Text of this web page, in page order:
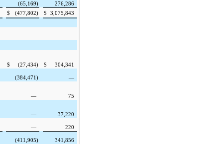
(65,169)
276,286
$ (477,802) $ 3,075,843
$ (27,434) $
304,341
(384,471 )
—
—
75
—
37,220
—
220
(411,905)
341,856